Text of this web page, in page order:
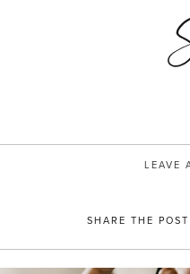
LEAVE
SHARE THE POST